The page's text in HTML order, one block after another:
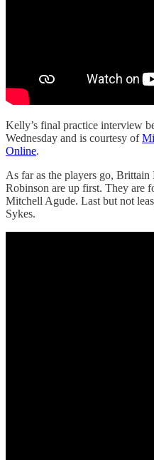
Kelly’s final practice interview
Wednesday and is courtesy of
Online.
As far as the players go,
Robinson are up first. They are
Mitchell Agude. Last but not
Sykes.